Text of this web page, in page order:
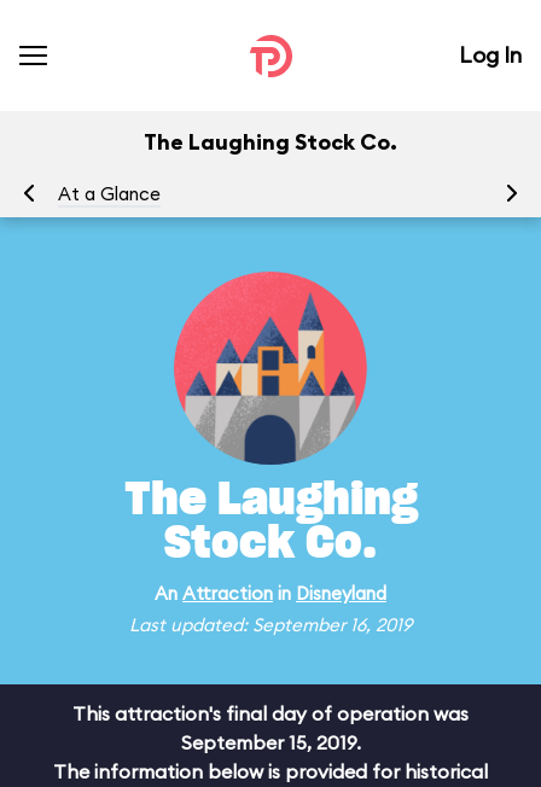
Log In
The Laughing Stock Co.
At a Glance
The Laughing
Stock Co.
An Attraction in Disneyland
Last updated: September 16, 2019
This attraction's final day of operation was
September 15, 2019.
The information below is provided for historical